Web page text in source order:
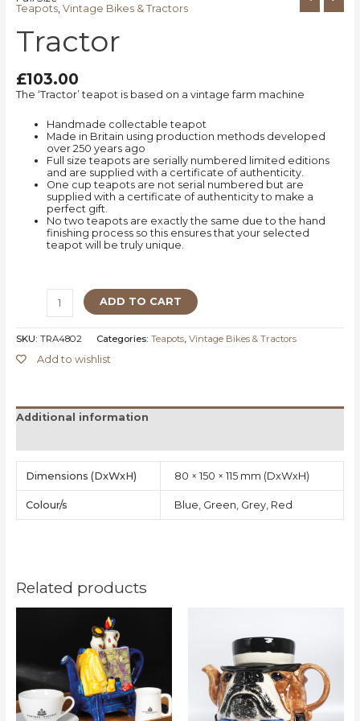
Teapots, Vintage Bikes & Tractors
Tractor
£103.00
The ‘Tractor’ teapot is based on a vintage farm machine
Handmade collectable teapot
Made in Britain using production methods developed
over 250 years ago
Full size teapots are serially numbered limited editions
and are supplied with a certificate of authenticity.
One cup teapots are not serial numbered but are
supplied with a certificate of authenticity to make a
perfect gift.
No two teapots are exactly the same due to the hand
finishing process so this ensures that your selected
teapot will be truly unique.
ADD TO CART
SKU: TRA4802 Categories: Teapots, Vintage Bikes & Tractors
Add to wishlist
Additional information
Dimensions 80 × 150 × 115 mm
Colour/s Blue, Green, Grey, Red
Related products